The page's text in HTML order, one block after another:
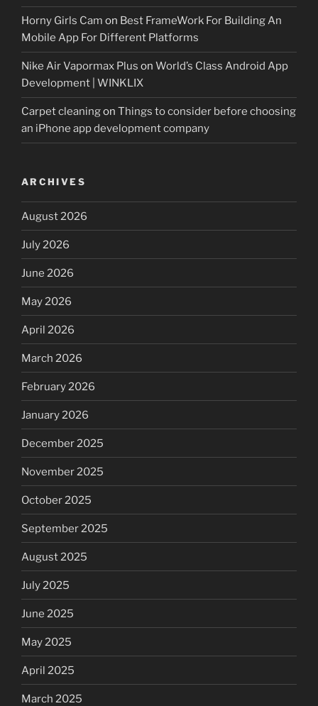
Horny Girls Cam on Best FrameWork For Building An
Mobile App For Different Platforms
Nike Air Vapormax Plus on World’s Class Android App
Development | WINKLIX
Carpet cleaningon Things to consider before choosing
an iPhone app development company
ARCHIVES
August 2026
July 2026
June 2026
May 2026
April 2026
March 2026
February 2026
January 2026
December 2025
November 2025
October 2025
September 2025
August 2025
July 2025
June 2025
May 2025
April 2025
March 2025